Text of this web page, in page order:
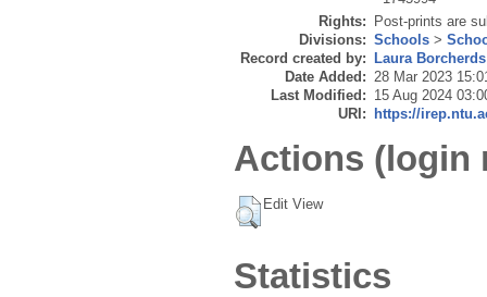
Rights:
Post-prints are
Divisions: Schools >
Record created by:
Laura Borcherds
Date Added: 28 Mar 2023
Last Modified: 15 Aug 2024
URI:
https://
Actions (login
Edit View
Statistics